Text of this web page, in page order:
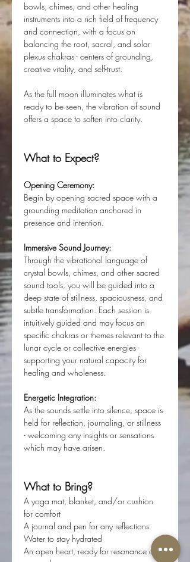
bowls, chimes, and other healing
instruments into a rich field of frequency
and connection, with a focus on
balancing the root, sacral, and solar
plexus chakras - centers of grounding,
creative vitality, and self-trust.
As the full moon illuminates what is
ready to be seen, the vibration of sound
offers a space to soften into clarity.
What to Expect?
Opening Ceremony:
Begin by opening sacred space with a
grounding meditation anchored in
presence and intention.
Immersive Sound Journey:
Through the vibrational language of
crystal bowls, chimes, and other sacred
sound tools, you will be guided into a
deep state of stillness, spaciousness, and
subtle transformation. Each session is
intuitively guided and may focus on
specific chakras or themes relevant to the
lunar cycle or collective energies -
supporting your natural capacity for
healing and wholeness.
Energetic Integration:
As the sounds settle into silence, space is
held for reflection, journaling, or stillness
- welcoming any insights or sensations
which may have arisen.
What to Bring?
A yoga mat, blanket, and/or cushion
for comfort
A journal and pen for any reflections
Water to stay hydrated
An open heart, ready for resonance and